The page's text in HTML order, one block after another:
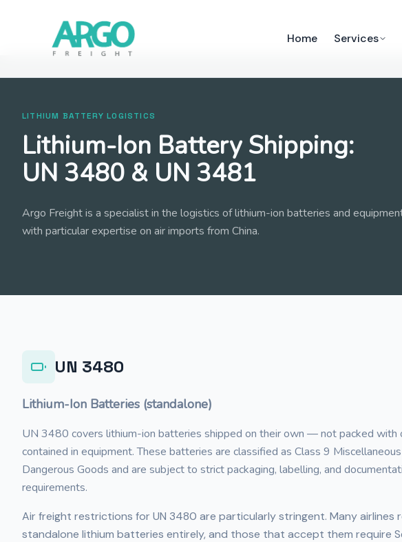
Home Services
LITHIUM BATTERY LOGISTICS
Lithium-Ion Battery Shipping:
UN 3480 & UN 3481
Argo Freight is a specialist in the logistics of lithium-ion batteries and
with particular expertise on air imports from China.
UN 3480
Lithium-Ion Batteries (standalone)
UN 3480 covers lithium-ion batteries shipped on their own — not packed with
contained in equipment. These batteries are classified as Class 9 Miscellaneous
Dangerous Goods and are subject to strict packaging, labelling, and
requirements.
Air freight restrictions for UN 3480 are particularly stringent. Many airlines
standalone lithium batteries entirely, and those that accept them require